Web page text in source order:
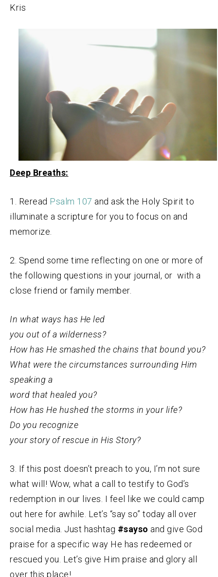
Kris
Deep Breaths:
1. Reread Psalm 107 and ask the Holy Spirit to
illuminate a scripture for you to focus on and
memorize.
2. Spend some time reflecting on one or more of
the following questions in your journal, or with a
close friend or family member.
In what ways has He led
you out of a wilderness?
How has He smashed the chains that bound you?
What were the circumstances surrounding Him
speaking a
word that healed you?
How has He hushed the storms in your life?
Do you recognize
your story of rescue in His Story?
3. If this post doesn’t preach to you, I’m not sure
what will! Wow, what a call to testify to God’s
redemption in our lives. I feel like we could camp
out here for awhile. Let’s “say so” today all over
social media. Just hashtag #sayso and give God
praise for a specific way He has redeemed or
rescued you. Let’s give Him praise and glory all
over this place!